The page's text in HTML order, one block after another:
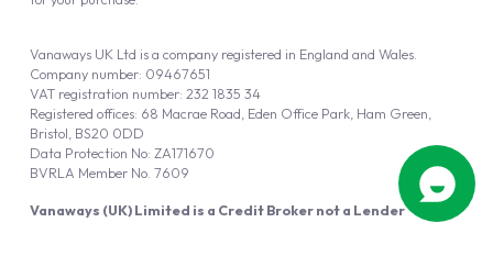
Vanaways (UK) Limited is a Credit Broker not a Lender
Vanaways UK Ltd is a company registered in England and Wales.
Company number: 09467651
VAT registration number: 232 1835 34
Registered offices: 68 Macrae Road, Eden Office Park, Ham Green,
Bristol, BS20 0DD
Data Protection No: ZA171670
BVRLA Member No. 7609